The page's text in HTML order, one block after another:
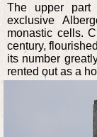
The upper
exclusive
monastic cells.
century,
its number
rented out as a